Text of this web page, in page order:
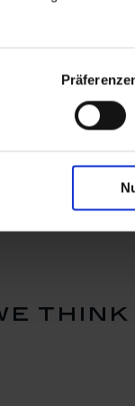
white, V